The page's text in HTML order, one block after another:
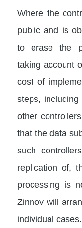
Where the
public and is
to erase the
taking account
cost of
steps,
other
that the data
such
replication of,
processing is
Zinnov will
individual cases.